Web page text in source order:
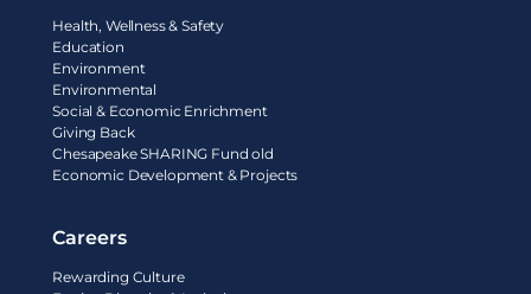
Health, Wellness & Safety
Education
Environment
Environmental
Social & Economic Enrichment
Giving Back
Chesapeake SHARING Fund old
Economic Development & Projects
Careers
Rewarding Culture